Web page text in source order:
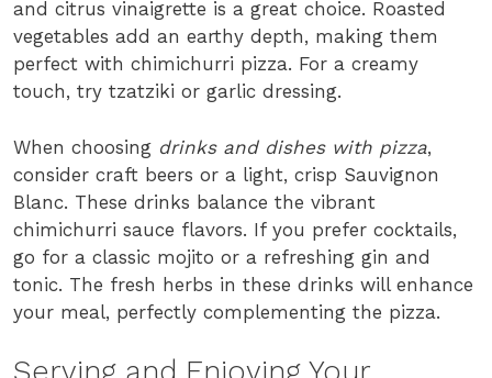
and citrus vinaigrette is a great choice. Roasted
vegetables add an earthy depth, making them
perfect with chimichurri pizza. For a creamy
touch, try tzatziki or garlic dressing.
When choosing drinks and dishes with pizza,
consider craft beers or a light, crisp Sauvignon
Blanc. These drinks balance the vibrant
chimichurri sauce flavors. If you prefer cocktails,
go for a classic mojito or a refreshing gin and
tonic. The fresh herbs in these drinks will enhance
your meal, perfectly complementing the pizza.